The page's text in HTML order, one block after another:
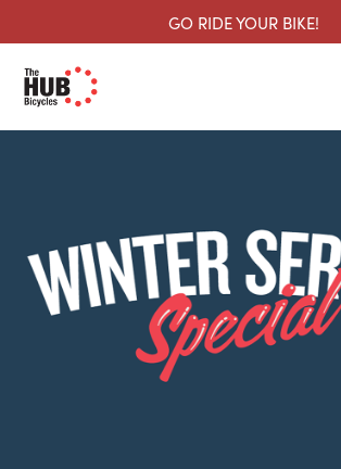
GO RIDE YOUR BIKE!